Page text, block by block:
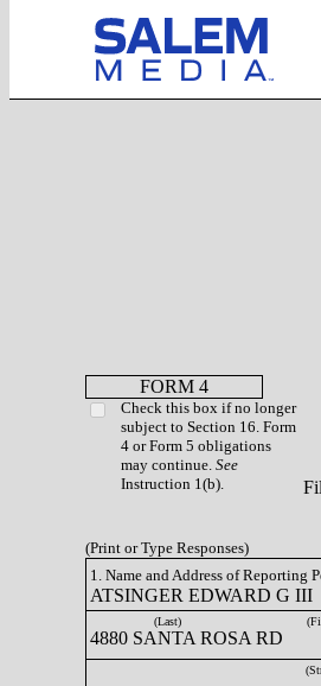
FORM 4
Check this box if no longer
subject to Section 16. Form
4 or Form 5 obligations
may continue. See
Instruction 1(b).
(Print or Type Responses)
1. Name and Address of Reporting
ATSINGER EDWARD G III
(Last)
4880 SANTA ROSA RD